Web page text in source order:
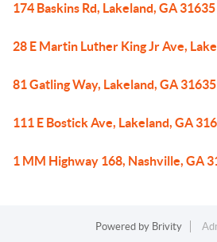
174 Baskins Rd, Lakeland, GA 31635
28 E Martin Luther King Jr Ave,
81 Gatling Way, Lakeland, GA 31635
111 E Bostick Ave, Lakeland, GA
1 MM Highway 168, Nashville, GA
Powered by Brivity